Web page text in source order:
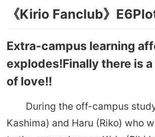
《Kirio Fanclub》
Extra-campus learning
explodes!Finally there is
of love!!
During the off-campus
Kashima) and Haru (Riko) who